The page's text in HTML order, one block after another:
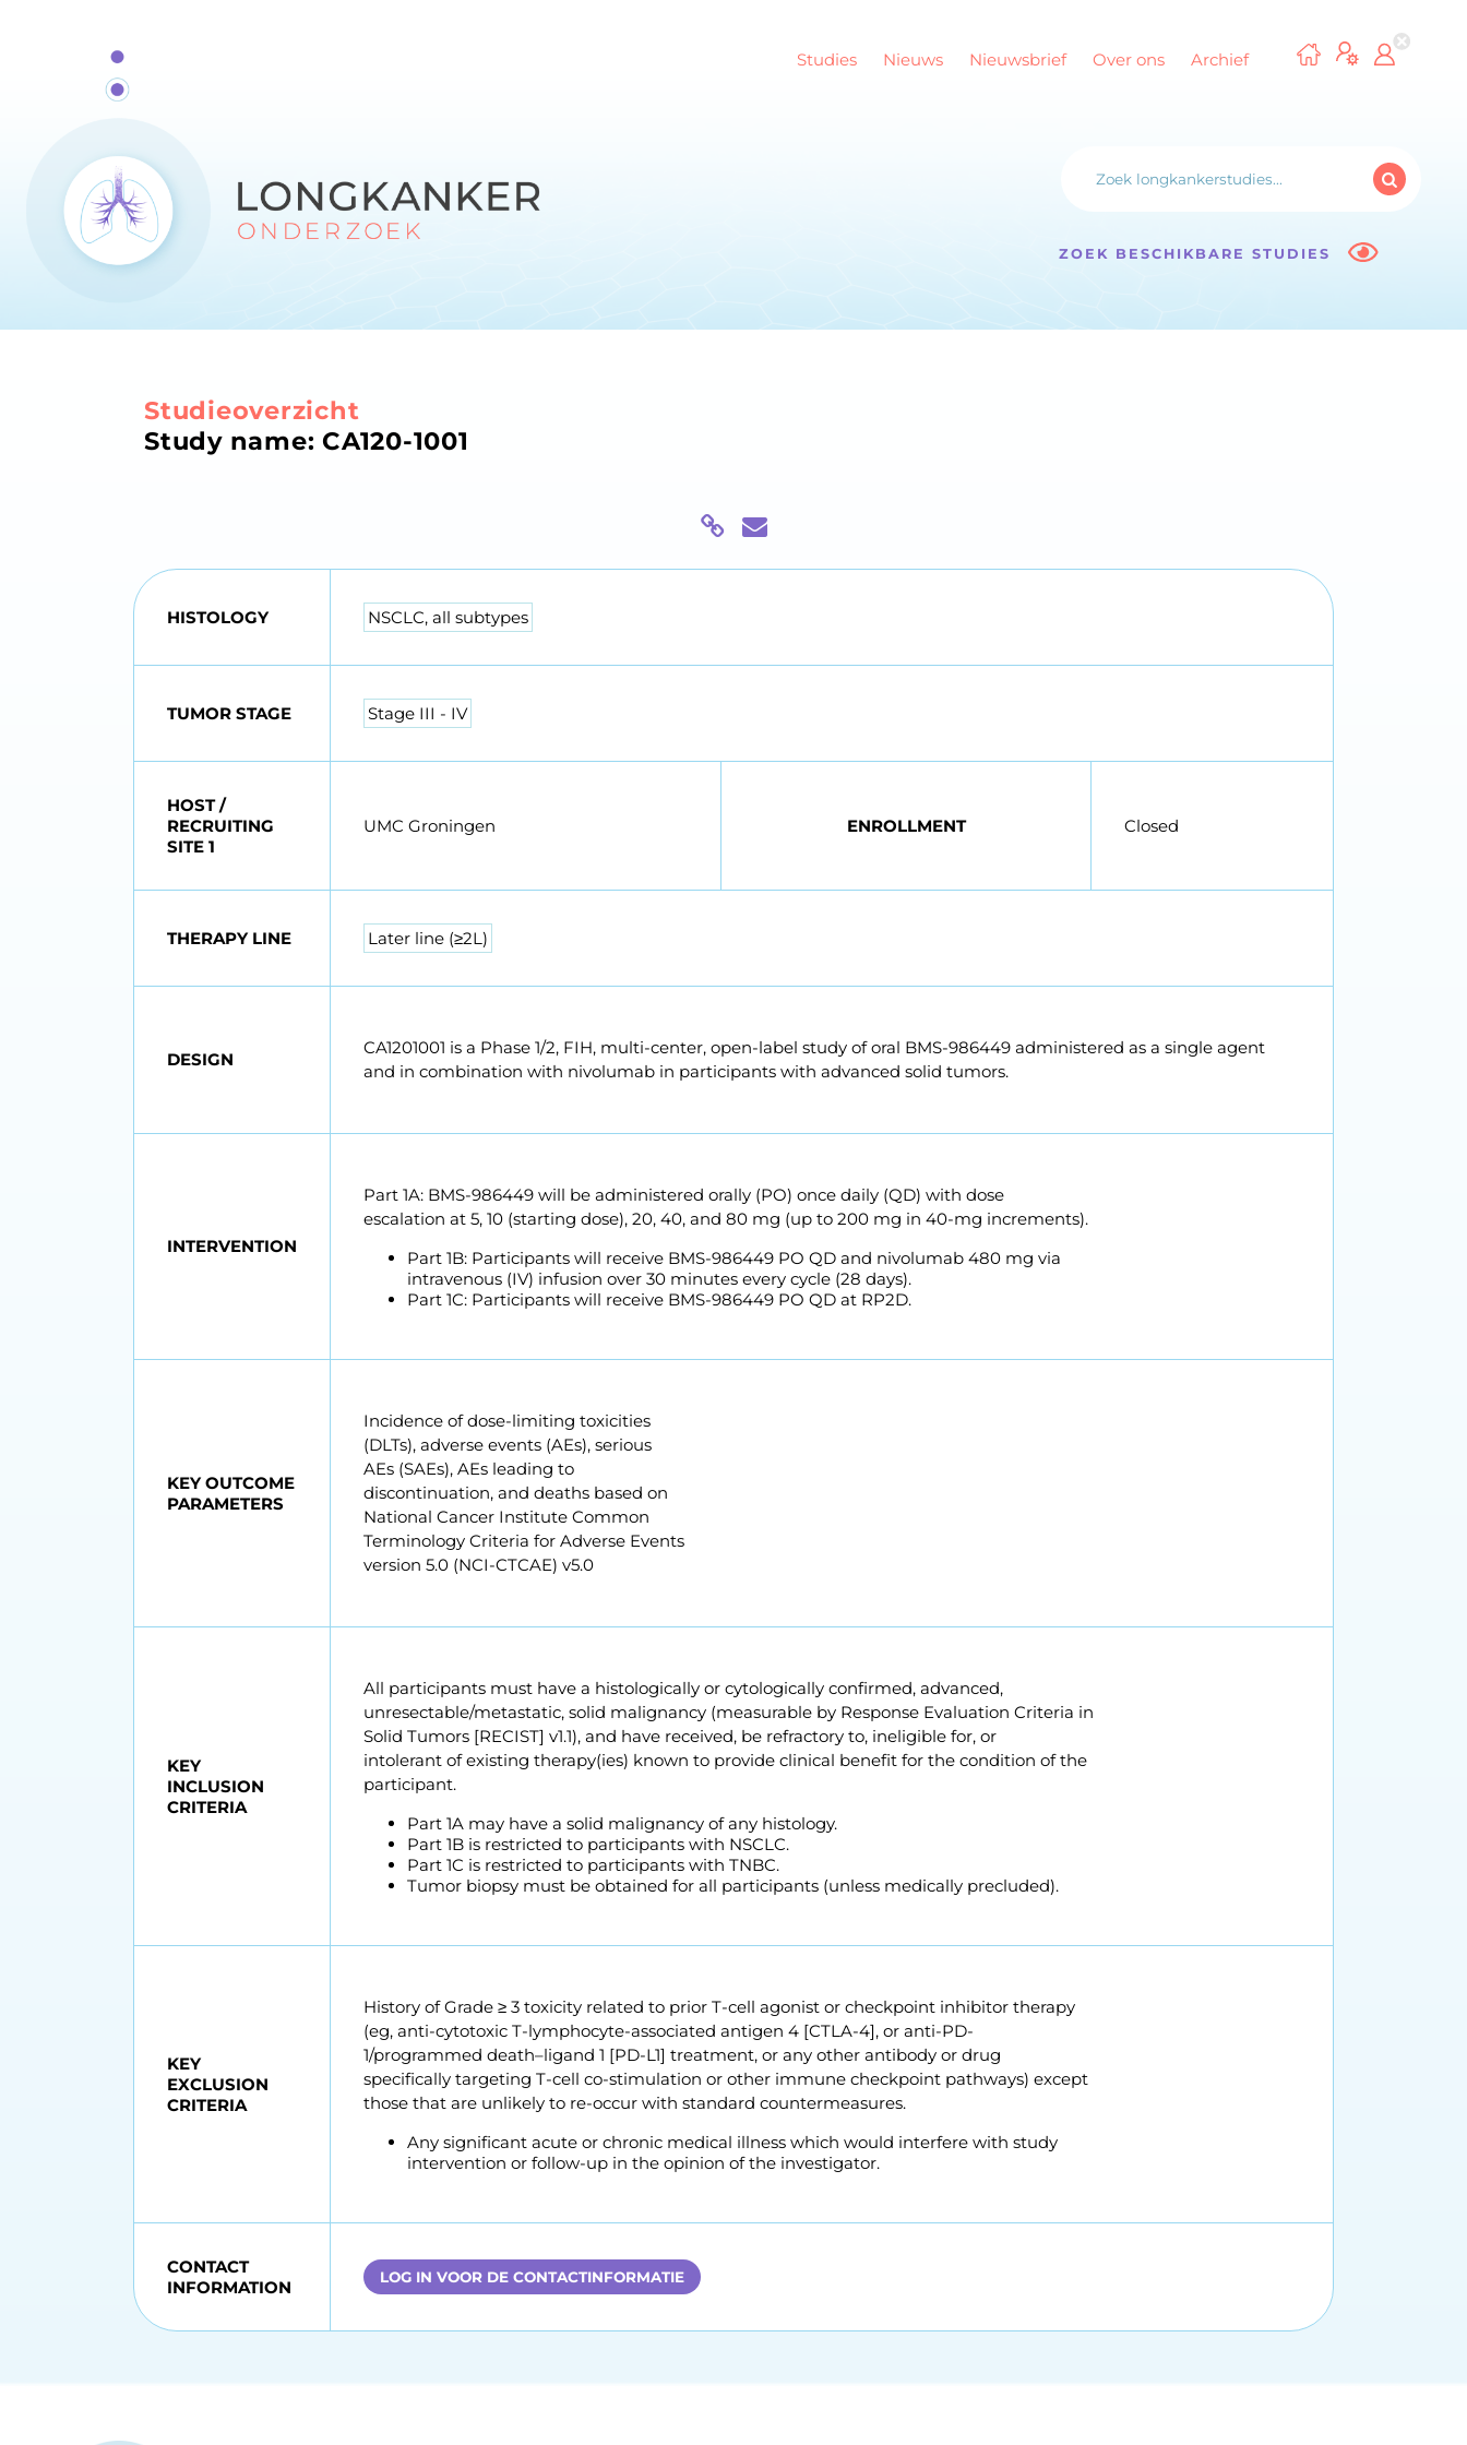
Studies Nieuws Nieuwsbrief Over ons Archief
ZOEK BESCHIKBARE STUDIES
Studieoverzicht
Study name: CA120-1001
HISTOLOGY NSCLC, all subtypes
TUMOR STAGE Stage III - IV
HOST /
RECRUITING
SITE 1
UMC Groningen ENROLLMENT Closed
THERAPY LINE Later line (≥2L)
DESIGN
CA1201001 is a Phase 1/2, FIH, multi-center, open-label study of oral BMS-986449 administered as a single agent
and in combination with nivolumab in participants with advanced solid tumors.
INTERVENTION
Part 1A: BMS-986449 will be administered orally (PO) once daily (QD) with dose
escalation at 5, 10 (starting dose), 20, 40, and 80 mg (up to 200 mg in 40-mg increments).
Part 1B: Participants will receive BMS-986449 PO QD and nivolumab 480 mg via
intravenous (IV) infusion over 30 minutes every cycle (28 days).
Part 1C: Participants will receive BMS-986449 PO QD at RP2D.
KEY OUTCOME
PARAMETERS
Incidence of dose-limiting toxicities
(DLTs), adverse events (AEs), serious
AEs (SAEs), AEs leading to
discontinuation, and deaths based on
National Cancer Institute Common
Terminology Criteria for Adverse Events
version 5.0 (NCI-CTCAE) v5.0
KEY
INCLUSION
CRITERIA
All participants must have a histologically or cytologically confirmed, advanced,
unresectable/metastatic, solid malignancy (measurable by Response Evaluation Criteria in
Solid Tumors [RECIST] v1.1), and have received, be refractory to, ineligible for, or
intolerant of existing therapy(ies) known to provide clinical benefit for the condition of the
participant.
Part 1A may have a solid malignancy of any histology.
Part 1B is restricted to participants with NSCLC.
Part 1C is restricted to participants with TNBC.
Tumor biopsy must be obtained for all participants (unless medically precluded).
KEY
EXCLUSION
CRITERIA
History of Grade ≥ 3 toxicity related to prior T-cell agonist or checkpoint inhibitor therapy
(eg, anti-cytotoxic T-lymphocyte-associated antigen 4 [CTLA-4], or anti-PD-
1/programmed death–ligand 1 [PD-L1] treatment, or any other antibody or drug
specifically targeting T-cell co-stimulation or other immune checkpoint pathways) except
those that are unlikely to re-occur with standard countermeasures.
Any significant acute or chronic medical illness which would interfere with study
intervention or follow-up in the opinion of the investigator.
CONTACT
INFORMATION
LOG IN VOOR DE CONTACTINFORMATIE